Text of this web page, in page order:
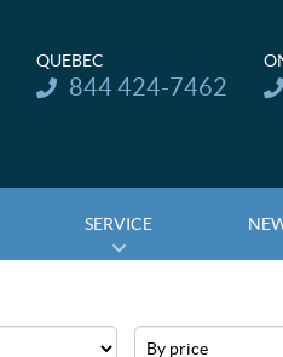
QUEBEC
Telephone:
844 424-7462
SERVICE